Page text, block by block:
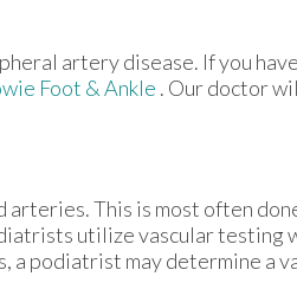
artery disease. If you
Foot & Ankle . Our doctor
This is most often
utilize vascular testing
a podiatrist may determine a